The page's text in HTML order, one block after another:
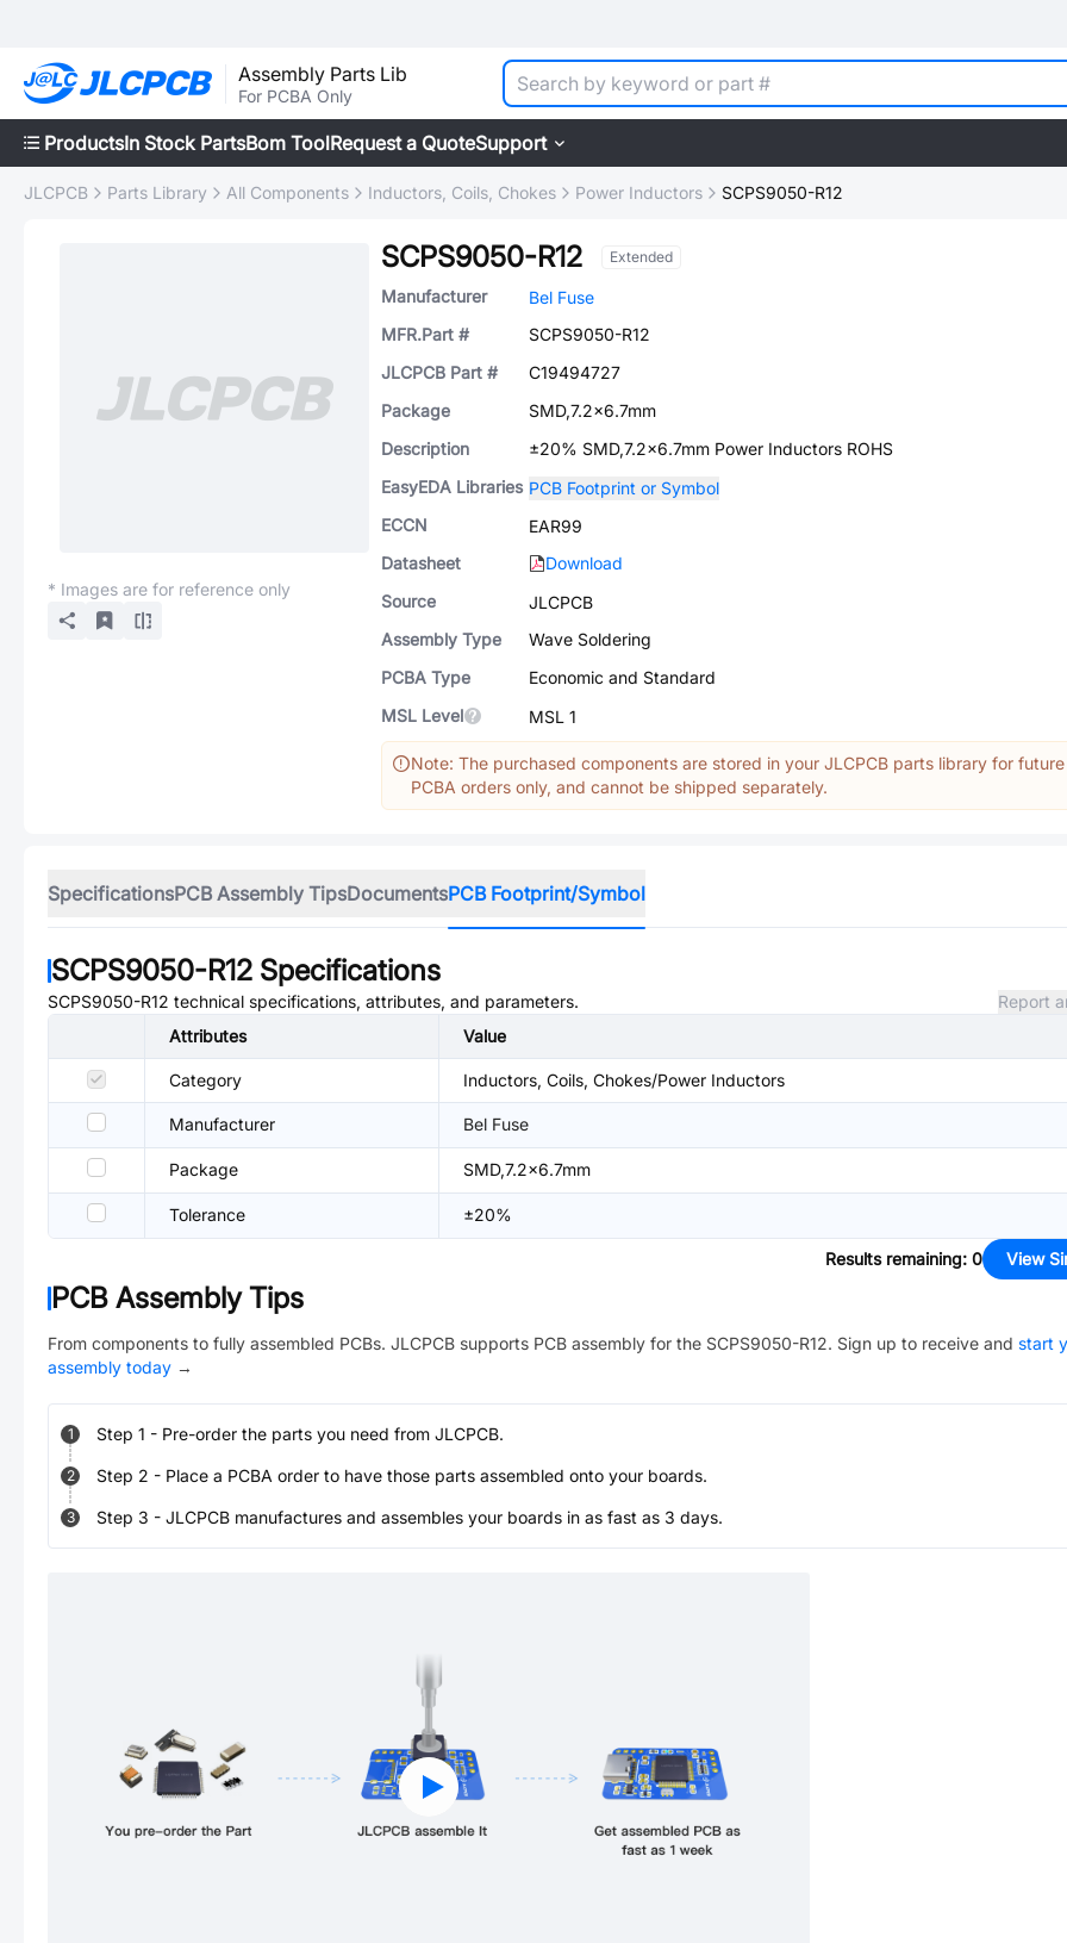
Assembly Parts Lib
For PCBA Only
ProductsIn Stock PartsBom ToolRequest a QuoteSupport
JLCPCB Parts Library All Components Inductors, Coils, Chokes Power Inductors SCPS9050-R12
* Images are for reference only
SCPS9050-R12 Extended
Manufacturer
Bel Fuse
MFR.Part #
SCPS9050-R12
JLCPCB Part #
C19494727
Package
SMD,7.2x6.7mm
Description
±20% SMD,7.2x6.7mm Power Inductors ROHS
EasyEDA Libraries PCB Footprint or Symbol
ECCN
EAR99
Datasheet
Download
Source
JLCPCB
Assembly Type
Wave Soldering
PCBA Type
Economic and Standard
MSL Level
MSL 1
Note: The purchased components are stored in your JLCPCB parts library for future
PCBA orders only, and cannot be shipped separately.
SpecificationsPCB Assembly TipsDocumentsPCB Footprint/Symbol
SCPS9050-R12 Specifications
SCPS9050-R12 technical specifications, attributes, and parameters.
Report
Attributes
Value
Category Inductors, Coils, Chokes/Power Inductors
Manufacturer Bel Fuse
Package SMD,7.2x6.7mm
Tolerance ±20%
Results remaining: 0 View
PCB Assembly Tips
From components to fully assembled PCBs. JLCPCB supports PCB assembly for the SCPS9050-R12. Sign up to receive and start
assembly today →
1 Step 1 - Pre-order the parts you need from JLCPCB.
2 Step 2 - Place a PCBA order to have those parts assembled onto your boards.
3 Step 3 - JLCPCB manufactures and assembles your boards in as fast as 3 days.